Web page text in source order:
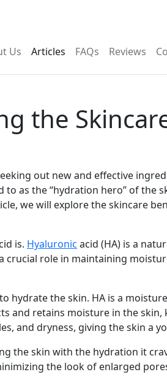
Us Articles FAQs Reviews
the
out new and effective
as the “hydration hero” of the
we will explore the skincare
is. Hyaluronic acid (HA) is a
crucial role in maintaining
hydrate the skin. HA is a
and retains moisture in the
and dryness, giving the skin a
the skin with the hydration it
the look of enlarged